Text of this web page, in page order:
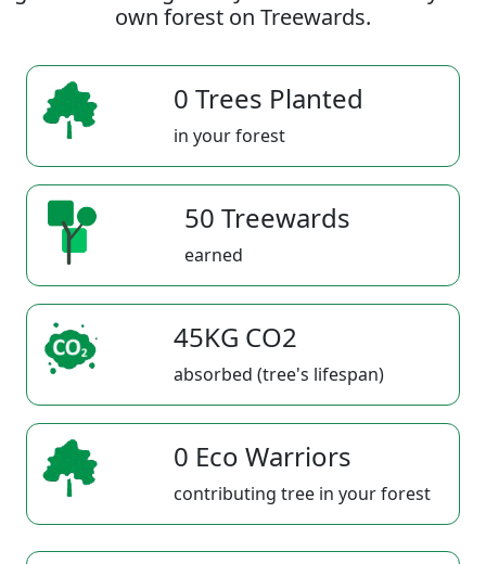
own forest on Treewards.
0 Trees Planted
in your forest
50 Treewards
earned
45KG CO2
absorbed (tree's lifespan)
0 Eco Warriors
contributing tree in your forest